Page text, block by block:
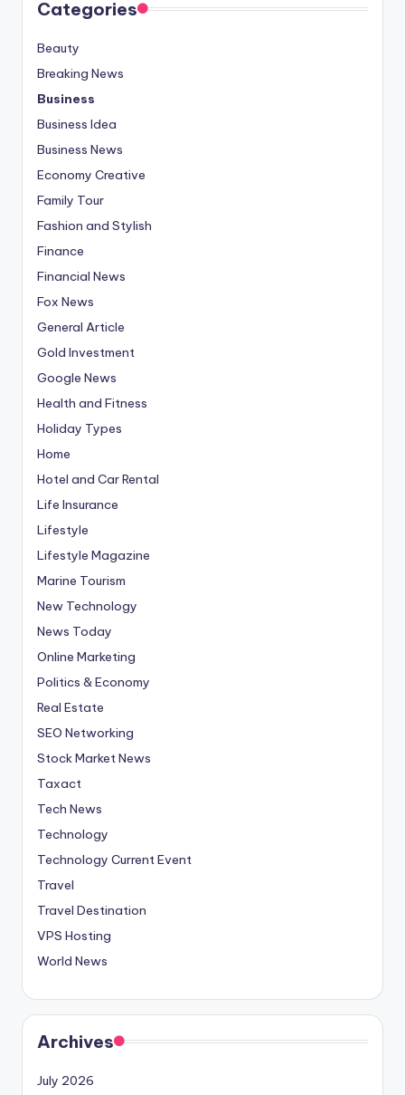
Categories
Beauty
Breaking News
Business
Business Idea
Business News
Economy Creative
Family Tour
Fashion and Stylish
Finance
Financial News
Fox News
General Article
Gold Investment
Google News
Health and Fitness
Holiday Types
Home
Hotel and Car Rental
Life Insurance
Lifestyle
Lifestyle Magazine
Marine Tourism
New Technology
News Today
Online Marketing
Politics & Economy
Real Estate
SEO Networking
Stock Market News
Taxact
Tech News
Technology
Technology Current Event
Travel
Travel Destination
VPS Hosting
World News
Archives
July 2026